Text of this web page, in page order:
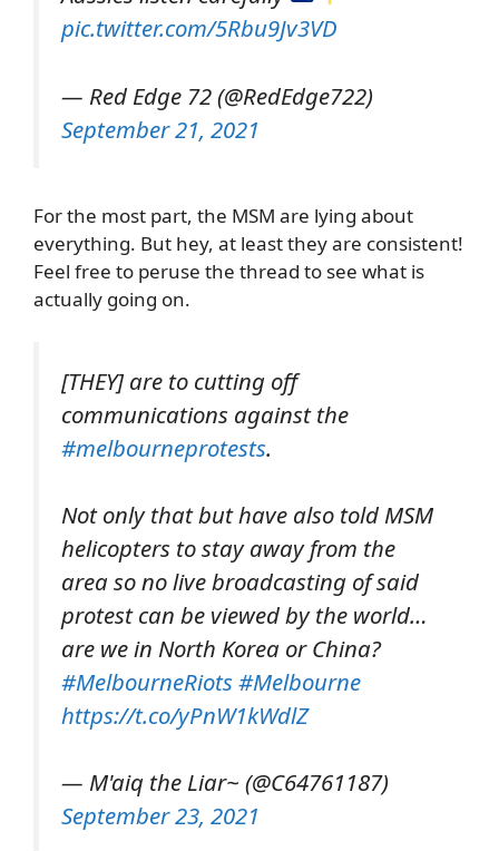
pic.twitter.com/5Rbu9Jv3VD
— Red Edge 72 (@RedEdge722)
September 21, 2021
For the most part, the MSM are lying about
everything. But hey, at least they are consistent!
Feel free to peruse the thread to see what is
actually going on.
[THEY] are to cutting off
communications against the
#melbourneprotests.
Not only that but have also told MSM
helicopters to stay away from the
area so no live broadcasting of said
protest can be viewed by the world…
are we in North Korea or China?
#MelbourneRiots#Melbourne
https://t.co/yPnW1kWdlZ
— M'aiq the Liar~ (@C64761187)
September 23, 2021